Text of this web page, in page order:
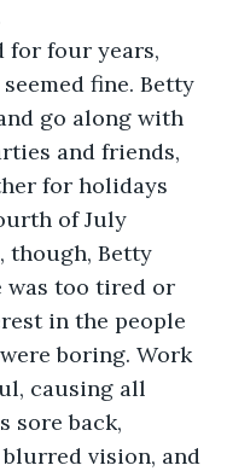
fine. Betty
go along with
and friends,
for holidays
of July
though, Betty
was too tired or
in the people
boring. Work
causing all
sore back,
blurred vision, and